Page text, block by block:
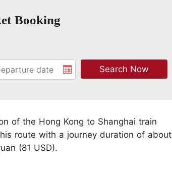
Booking
of the Hong Kong to Shanghai train
route with a journey duration of about
(81 USD).